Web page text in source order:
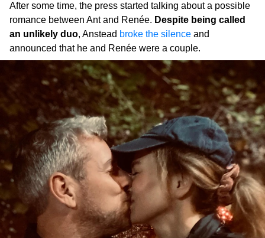
After some time, the press started talking about a possible
romance between Ant and Renée. Despite being called
an unlikely duo, Anstead broke the silence and
announced that he and Renée were a couple.